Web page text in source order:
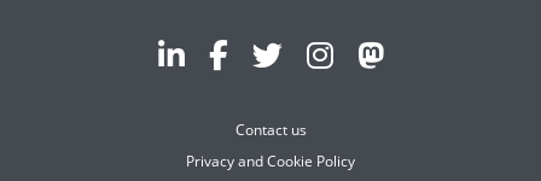
Contact us
Privacy and Cookie Policy